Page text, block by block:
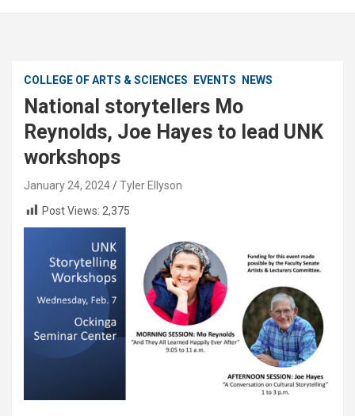
COLLEGE OF ARTS & SCIENCES EVENTS NEWS
National storytellers Mo
Reynolds, Joe Hayes to lead UNK
workshops
January 24, 2024
Tyler Ellyson
Post Views: 2,375